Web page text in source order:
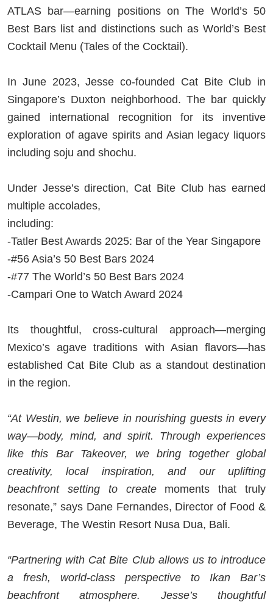
ATLAS bar—earning positions on The World’s 50
Best Bars list and distinctions such as World’s Best
Cocktail Menu (Tales of the Cocktail).
In June 2023, Jesse co-founded Cat Bite Club in
Singapore’s Duxton neighborhood. The bar quickly
gained international recognition for its inventive
exploration of agave spirits and Asian legacy liquors
including soju and shochu.
Under Jesse’s direction, Cat Bite Club has earned
multiple accolades,
including:
-Tatler Best Awards 2025: Bar of the Year Singapore
-#56 Asia’s 50 Best Bars 2024
-#77 The World’s 50 Best Bars 2024
-Campari One to Watch Award 2024
Its thoughtful, cross-cultural approach—merging
Mexico’s agave traditions with Asian flavors—has
established Cat Bite Club as a standout destination
in the region.
“At Westin, we believe in nourishing guests in every
way—body, mind, and spirit. Through experiences
like this Bar Takeover, we bring together global
creativity, local inspiration, and our uplifting
beachfront setting to createmoments that truly
resonate,” says Dane Fernandes, Director of Food &
Beverage, The Westin Resort Nusa Dua, Bali.
“Partnering with Cat Bite Club allows us to introduce
a fresh, world-class perspective to Ikan Bar’s
beachfront atmosphere. Jesse’s thoughtful